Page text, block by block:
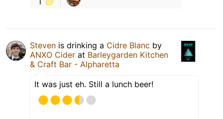
Steven is drinking a Cidre Blanc by
ANXO Cider at Barleygarden Kitchen
& Craft Bar - Alpharetta
It was just eh. Still a lunch beer!